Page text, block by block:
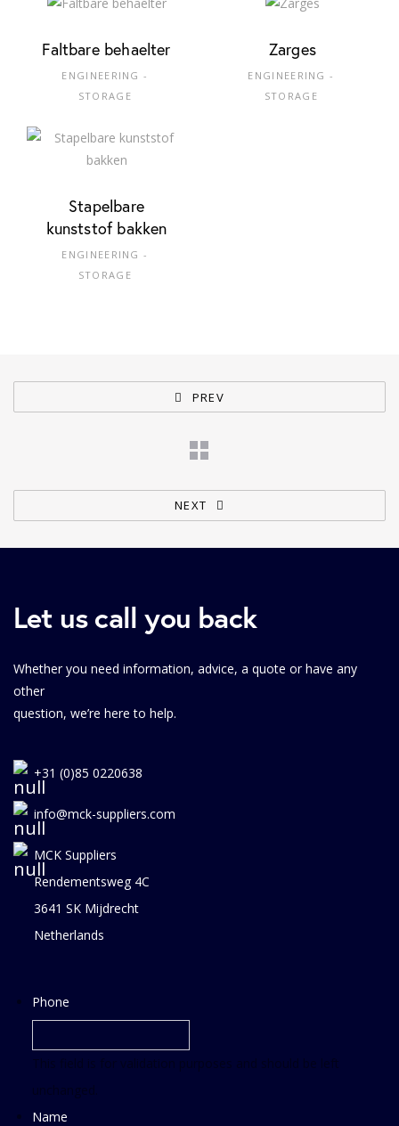
Faltbare behaelter
ENGINEERING -
STORAGE
Zarges
ENGINEERING -
STORAGE
Stapelbare
kunststof bakken
ENGINEERING -
STORAGE
PREV
NEXT
Let us call you back
Whether you need information, advice, a quote or have any
other
question, we’re here to help.
+31 (0)85 0220638
info@mck-suppliers.com
MCK Suppliers
Rendementsweg 4C
3641 SK Mijdrecht
Netherlands
Phone
Name